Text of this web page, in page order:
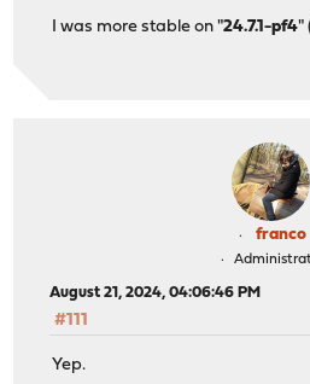
I was more stable on "24.7.1-pf4"
franco
August 21, 2024, 04:06:46 PM
#111
Yep.